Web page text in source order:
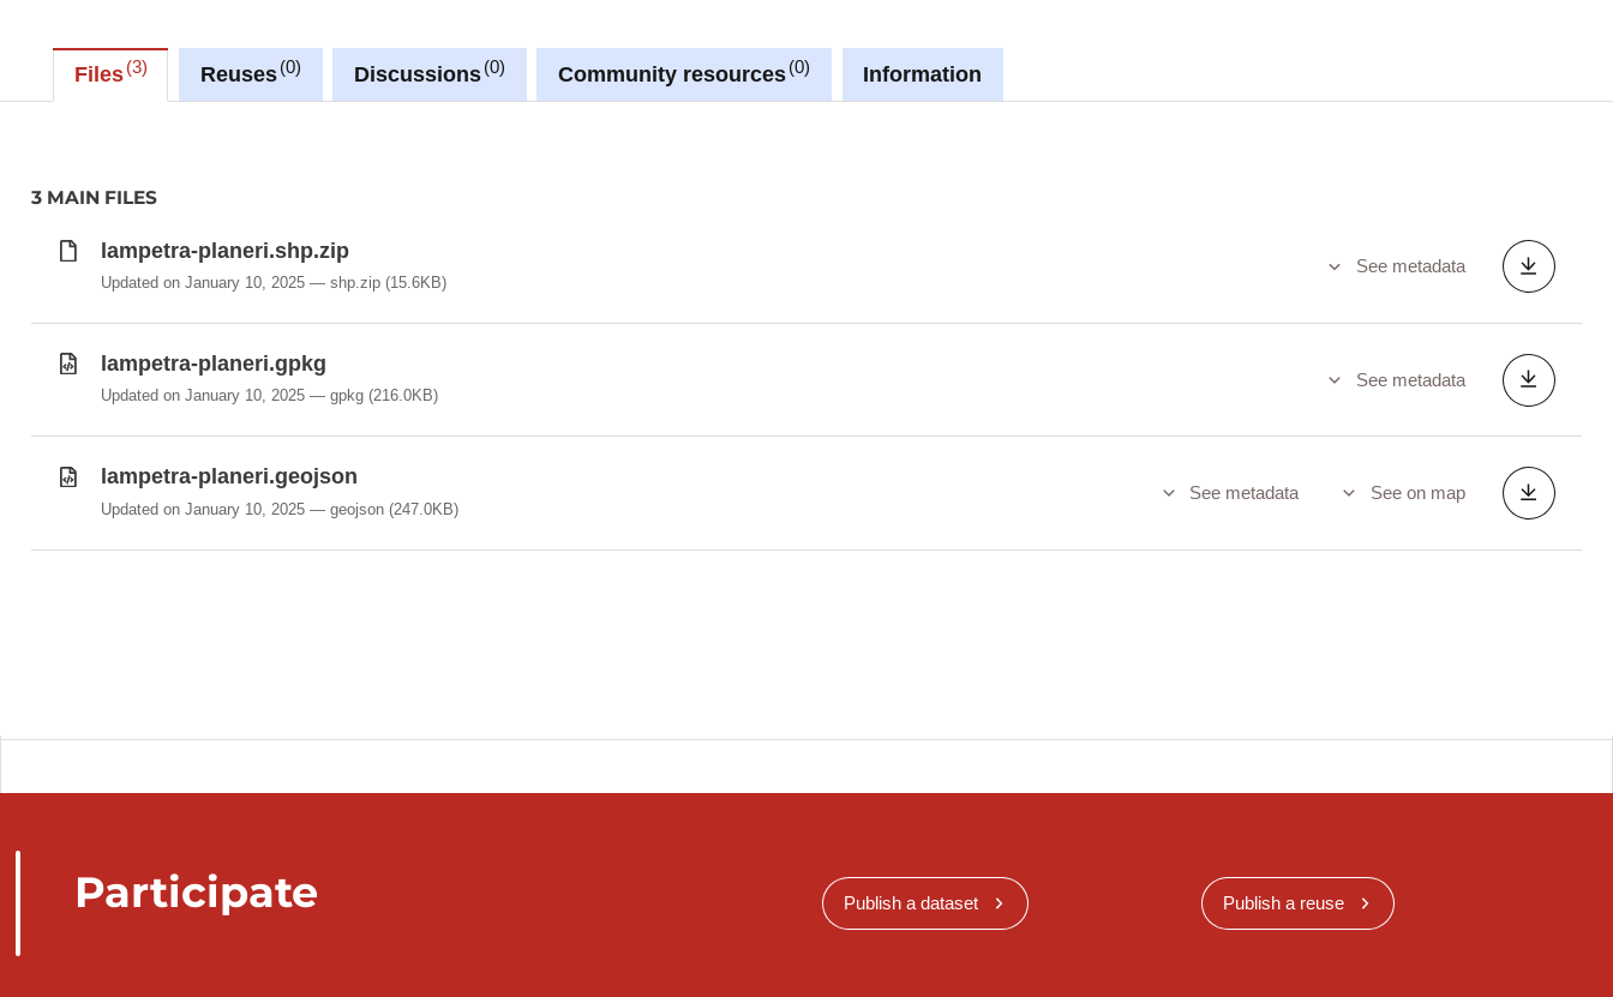
-Lampetra_planeri
Files 3 Reuses 0 Discussions 0 Community resources 0 Information
3 MAIN FILES
lampetra-planeri.shp.zip
Updated on January 10, 2025 shp.zip(15.6KB)
See metadata
lampetra-planeri.gpkg
Updated on January 10, 2025 gpkg(216.0KB)
See metadata
lampetra-planeri.geojson
Updated on January 10, 2025 geojson(247.0KB)
See metadata See on map
Participate Publish a dataset Publish a reuse